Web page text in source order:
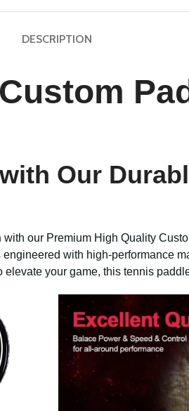
DESCRIPTION
Our
with our Premium High Quality
with high-performance
your game, this tennis